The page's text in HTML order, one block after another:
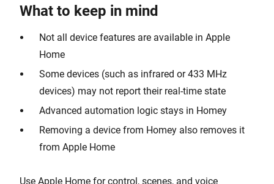
What to keep in mind
Not all device features are available in Apple
Home
Some devices (such as infrared or 433 MHz
devices) may not report their real-time state
Advanced automation logic stays in Homey
Removing a device from Homey also removes it
from Apple Home
Use Apple Home for control, scenes, and voice